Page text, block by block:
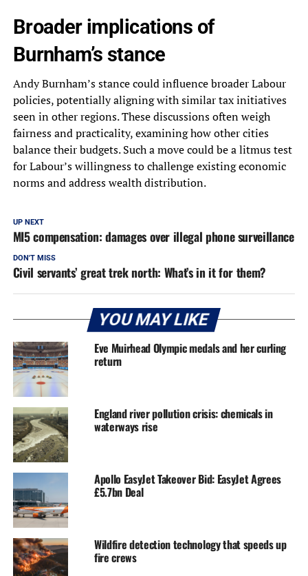
Broader implications of
Burnham’s stance
Andy Burnham’s stance could influence broader Labour
policies, potentially aligning with similar tax initiatives
seen in other regions. These discussions often weigh
fairness and practicality, examining how other cities
balance their budgets. Such a move could be a litmus test
for Labour’s willingness to challenge existing economic
norms and address wealth distribution.
UP NEXT
MI5 compensation: damages over illegal phone surveillance
DON'T MISS
Civil servants’ great trek north: What’s in it for them?
YOU MAY LIKE
Eve Muirhead Olympic medals and her curling
return
England river pollution crisis: chemicals in
waterways rise
Apollo EasyJet Takeover Bid: EasyJet Agrees
£5.7bn Deal
Wildfire detection technology that speeds up
fire crews